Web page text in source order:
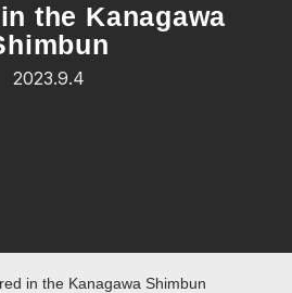
the Kanagawa
2023.9.4
in the Kanagawa Shimbun